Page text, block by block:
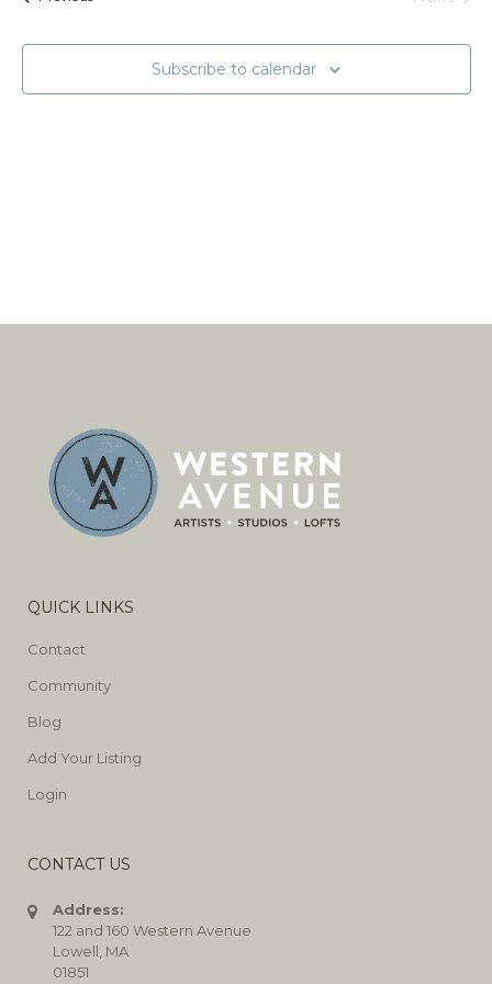
Subscribe to calendar
QUICK LINKS
Contact
Community
Blog
Add Your Listing
Login
CONTACT US
Address:
122 and 160 Western Avenue
Lowell, MA
01851